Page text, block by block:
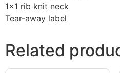
1×1 rib knit neck
Tear-away label
Related